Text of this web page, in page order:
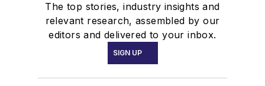
The top stories, industry insights and
relevant research, assembled by our
editors and delivered to your inbox.
SIGN UP